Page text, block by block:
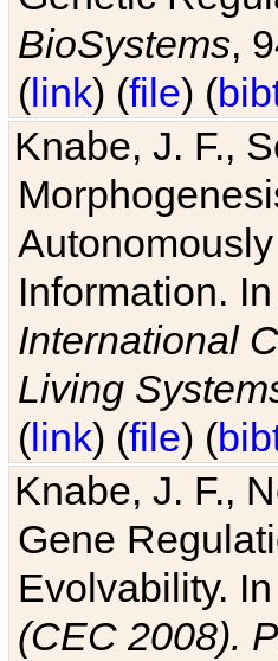
BioSystems,
(link) (file) (
Knabe, J. F.,
Information.
International
Living
(link) (file) (
Knabe, J. F.,
Gene
Evolvability. In
(CEC 2008).